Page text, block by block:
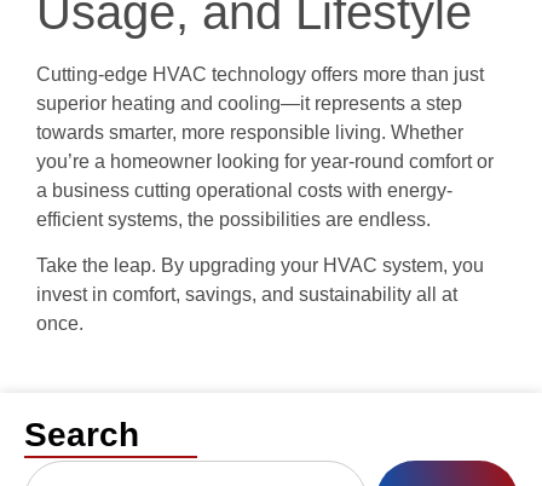
Usage, and Lifestyle
Cutting-edge HVAC technology offers more than just
superior heating and cooling—it represents a step
towards smarter, more responsible living. Whether
you’re a homeowner looking for year-round comfort or
a business cutting operational costs with energy-
efficient systems, the possibilities are endless.
Take the leap. By upgrading your HVAC system, you
invest in comfort, savings, and sustainability all at
once.
Search